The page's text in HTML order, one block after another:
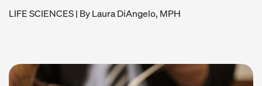
LIFE SCIENCES| By Laura DiAngelo, MPH